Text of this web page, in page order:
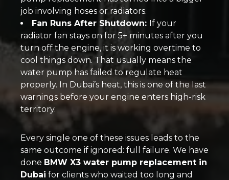
job involving hoses or radiators.
Fan Runs After Shutdown: If your
radiator fan stays on for 5+ minutes after you
turn off the engine, it is working overtime to
cool things down. That usually means the
water pump has failed to regulate heat
properly. In Dubai’s heat, this is one of the last
warnings before your engine enters high-risk
territory.
Every single one of these issues leads to the
same outcome if ignored: full failure. We have
done BMW X3 water pump replacement in
Dubai for clients who waited too long and